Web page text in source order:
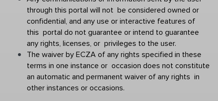
through this portal will not  be considered owned or
confidential, and any use or interactive features of
this  portal do not guarantee or intend to guarantee
any rights, licenses, or  privileges to the user.
The waiver by ECZA of any rights specified in these
terms in one instance or  occasion does not constitute
an automatic and permanent waiver of any rights  in
other instances or occasions.